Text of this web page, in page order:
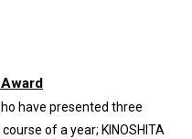
have presented three
of a year; KINOSHITA